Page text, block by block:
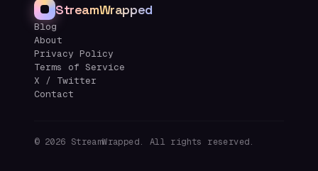
StreamWrapped
Blog
About
Privacy Policy
Terms of Service
X / Twitter
Contact
© 2026 StreamWrapped. All rights reserved.